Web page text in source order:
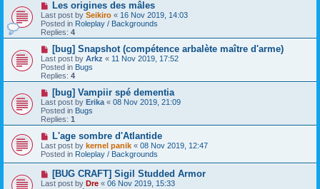
s
t
N
e
w
p
o
s
Les origines des mâles
Last post by Seikiro « 16 Nov 2019, 14:03
Posted in Roleplay / Backgrounds
Replies: 4
N
e
w
p
o
s
[bug] Snapshot (compétence arbalète maître d'arme)
Last post by Arkz « 11 Nov 2019, 17:52
Posted in Bugs
Replies: 4
N
e
w
p
o
s
[bug] Vampiir spé dementia
Last post by Erika « 08 Nov 2019, 21:09
Posted in Bugs
Replies: 1
N
e
w
p
o
t
L'age sombre d'Atlantide
Last post by kernel panik « 08 Nov 2019, 12:47
Posted in Roleplay / Backgrounds
N
e
[BUG CRAFT] Sigil Studded Armor
Last post by Dre « 06 Nov 2019, 15:33